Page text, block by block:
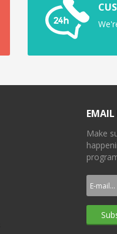
EMAIL
Make